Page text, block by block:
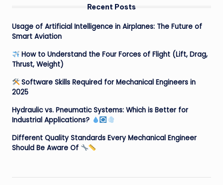
Recent Posts
Usage of Artificial Intelligence in Airplanes: The Future of
Smart Aviation
How to Understand the Four Forces of Flight (Lift, Drag,
Thrust, Weight)
Software Skills Required for Mechanical Engineers in
2025
Hydraulic vs. Pneumatic Systems: Which is Better for
Industrial Applications?
Different Quality Standards Every Mechanical Engineer
Should Be Aware Of